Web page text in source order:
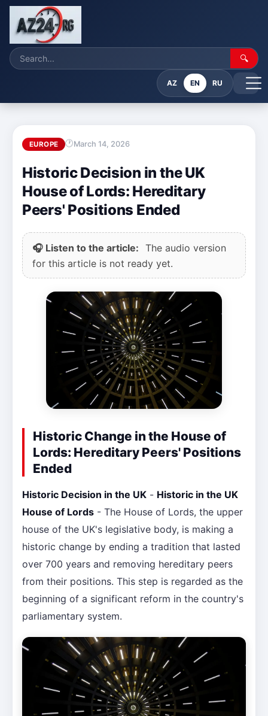
🔍
AZ EN RU
EUROPE March 14, 2026
Historic Decision in the UK
House of Lords: Hereditary
Peers' Positions Ended
🎧 Listen to the article: The audio version
for this article is not ready yet.
Historic Change in the House of
Lords: Hereditary Peers' Positions
Ended
Historic Decision in the UK - Historic in the UK
House of Lords - The House of Lords, the upper
house of the UK's legislative body, is making a
historic change by ending a tradition that lasted
over 700 years and removing hereditary peers
from their positions. This step is regarded as the
beginning of a significant reform in the country's
parliamentary system.